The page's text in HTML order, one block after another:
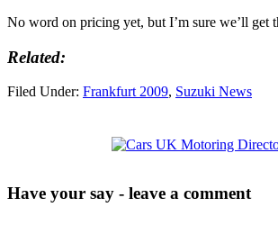
No word on pricing yet, but I’m sure we’ll get
Related:
Filed Under: Frankfurt 2009, Suzuki News
Have your say - leave a comment